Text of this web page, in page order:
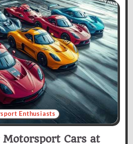
Enthusiasts
Cars at